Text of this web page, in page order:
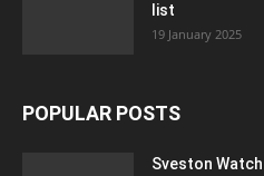
list
19 January 2025
POPULAR POSTS
Sveston